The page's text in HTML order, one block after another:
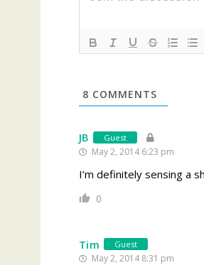
8 COMMENTS
JB Guest
May 2, 2014 6:23 pm
I’m definitely sensing a
0
Tim Guest
May 2, 2014 8:31 pm